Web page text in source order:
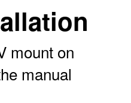
mount on
manual